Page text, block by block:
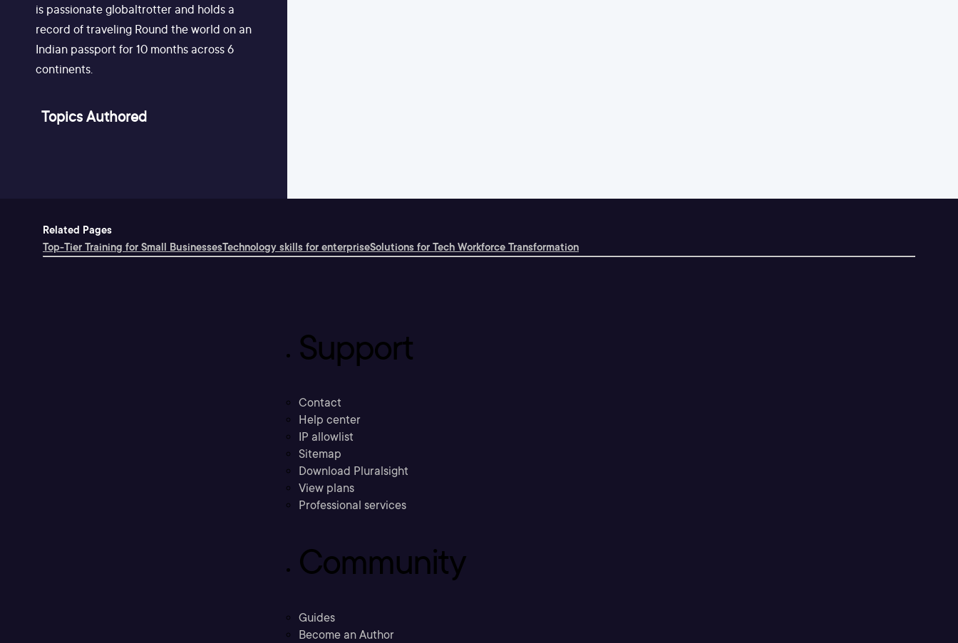
is passionate globaltrotter and holds a
record of traveling Round the world on an
Indian passport for 10 months across 6
continents.
Topics Authored
Related Pages
Top-Tier Training for Small BusinessesTechnology skills for enterpriseSolutions for Tech Workforce Transformation
Support
Contact
Help center
IP allowlist
Sitemap
Download Pluralsight
View plans
Professional services
Community
Guides
Become an Author